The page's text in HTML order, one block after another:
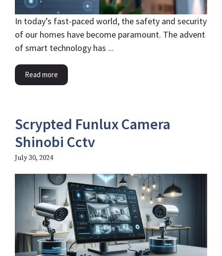
In today’s fast-paced world, the safety and security
of our homes have become paramount. The advent
of smart technology has ...
Read more
Scrypted Funlux Camera
Shinobi Cctv
July 30, 2024